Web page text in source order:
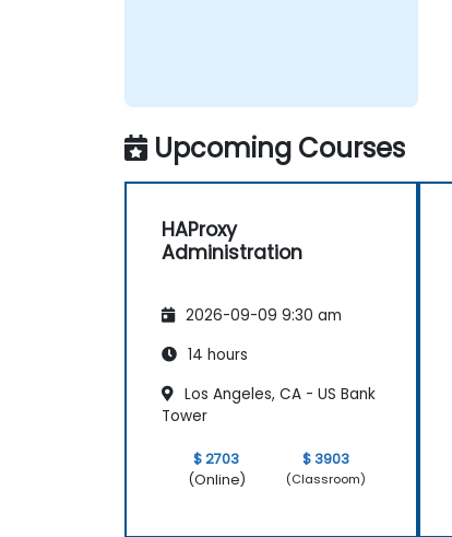
Upcoming Courses
HAProxy
Administration
2026-09-09 9:30 am
14 hours
Los Angeles, CA - US Bank
Tower
$ 2703
(Online)
$ 3903
(Classroom)